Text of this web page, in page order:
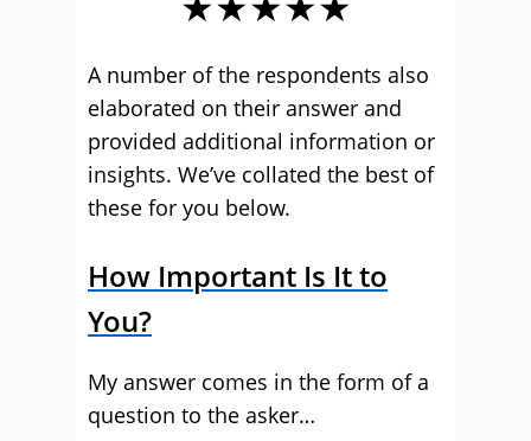
A number of the respondents also
elaborated on their answer and
provided additional information or
insights. We’ve collated the best of
these for you below.
How Important Is It to
You?
My answer comes in the form of a
question to the asker…